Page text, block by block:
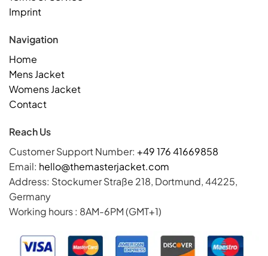
Imprint
Navigation
Home
Mens Jacket
Womens Jacket
Contact
Reach Us
Customer Support Number: +49 176 41669858
Email: hello@themasterjacket.com
Address: Stockumer Straße 218, Dortmund, 44225,
Germany
Working hours : 8AM-6PM (GMT+1)